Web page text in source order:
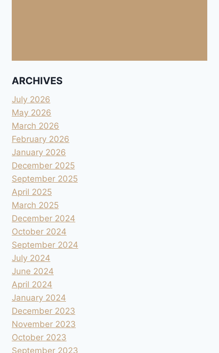
ARCHIVES
July 2026
May 2026
March 2026
February 2026
January 2026
December 2025
September 2025
April 2025
March 2025
December 2024
October 2024
September 2024
July 2024
June 2024
April 2024
January 2024
December 2023
November 2023
October 2023
September 2023